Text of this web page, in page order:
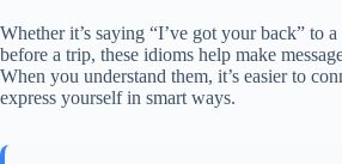
Whether it’s saying “I’ve got your back” to
before a trip, these idioms help make
When you understand them, it’s easier to
express yourself in smart ways.